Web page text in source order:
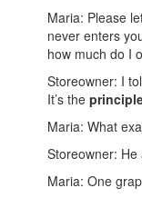
Maria: Please
never enters
how much do I
Storeowner: I
It’s the
Maria: What
Storeowner:
Maria: One